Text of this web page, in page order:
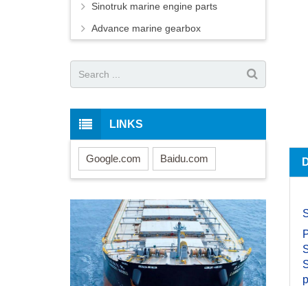
Sinotruk marine engine parts
Advance marine gearbox
LINKS
Google.com Baidu.com